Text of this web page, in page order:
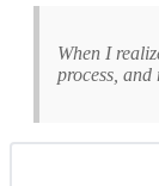
When I
process,